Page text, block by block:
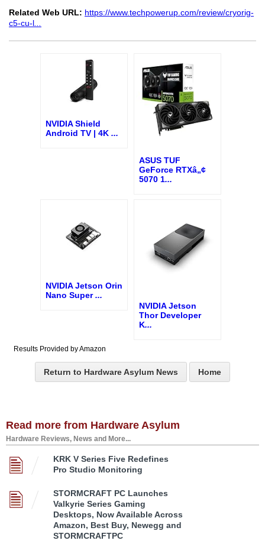
Related Web URL: https://www.techpowerup.com/review/cryorig-
c5-cu-l...
NVIDIA Shield
Android TV | 4K ...
ASUS TUF
GeForce RTXâ„¢
5070 1...
NVIDIA Jetson Orin
Nano Super...
NVIDIA Jetson
Thor Developer
K...
Results Provided by Amazon
Return to Hardware Asylum News Home
Read more from Hardware Asylum
Hardware Reviews, News and More...
KRK V Series Five Redefines
Pro Studio Monitoring
STORMCRAFT PC Launches
Valkyrie Series Gaming
Desktops, Now Available Across
Amazon, Best Buy, Newegg and
STORMCRAFTPC